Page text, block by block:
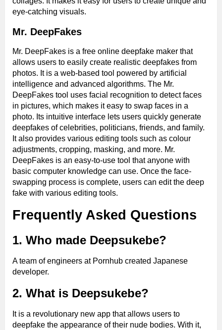
eye-catching visuals.
Mr. DeepFakes
Mr. DeepFakes is a free online deepfake maker that
allows users to easily create realistic deepfakes from
photos. It is a web-based tool powered by artificial
intelligence and advanced algorithms. The Mr.
DeepFakes tool uses facial recognition to detect faces
in pictures, which makes it easy to swap faces in a
photo. Its intuitive interface lets users quickly generate
deepfakes of celebrities, politicians, friends, and family.
It also provides various editing tools such as colour
adjustments, cropping, masking, and more. Mr.
DeepFakes is an easy-to-use tool that anyone with
basic computer knowledge can use. Once the face-
swapping process is complete, users can edit the deep
fake with various editing tools.
Frequently Asked Questions
1. Who made Deepsukebe?
A team of engineers at Pornhub created Japanese
developer.
2. What is Deepsukebe?
It is a revolutionary new app that allows users to
deepfake the appearance of their nude bodies. With it,